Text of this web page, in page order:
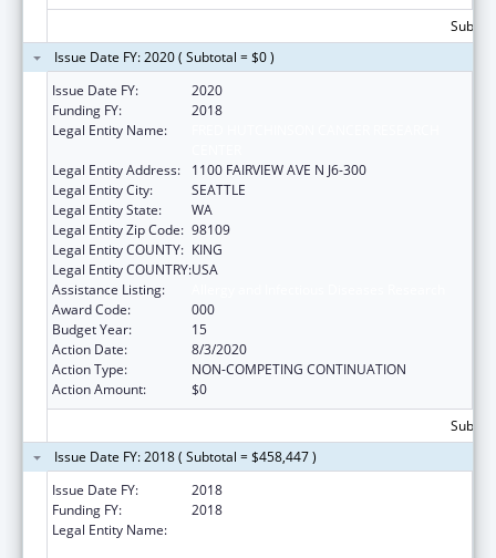
Issue Date FY: 2020 ( Subtotal = $0 )
Issue Date FY:
2020
Funding FY:
2018
Legal Entity Name:
Legal Entity Address:
1100 FAIRVIEW AVE N J6-300
Legal Entity City:
SEATTLE
Legal Entity State:
WA
Legal Entity Zip Code: 98109
Legal Entity COUNTY: KING
Legal Entity COUNTRY:USA
Assistance Listing:
Award Code:
000
Budget Year:
15
Action Date:
8/3/2020
Action Type:
NON-COMPETING CONTINUATION
Action Amount:
$0
Issue Date FY: 2018 ( Subtotal = $458,447 )
Issue Date FY:
2018
Funding FY:
2018
Legal Entity Name: